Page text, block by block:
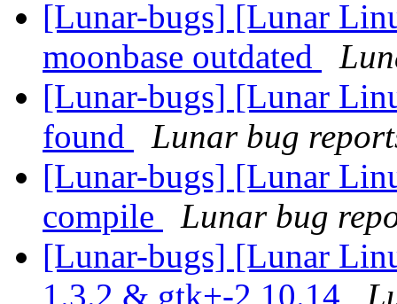
[Lunar-bugs] [Lunar
moonbase outdated
[Lunar-bugs] [Lunar
found
Lunar bug
[Lunar-bugs] [Lunar
compile
Lunar bug
[Lunar-bugs] [Lunar
1.3.2 & gtk+-2 10.14